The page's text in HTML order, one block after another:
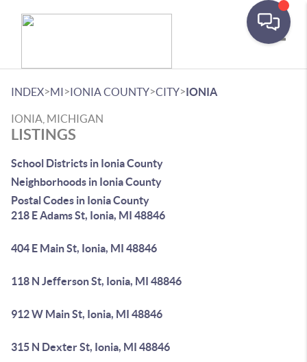
INDEX>MI>IONIA COUNTY>CITY>IONIA
IONIA, MICHIGAN
LISTINGS
School Districts in Ionia County
Neighborhoods in Ionia County
Postal Codes in Ionia County
218 E Adams St, Ionia, MI 48846
404 E Main St, Ionia, MI 48846
118 N Jefferson St, Ionia, MI 48846
912 W Main St, Ionia, MI 48846
315 N Dexter St, Ionia, MI 48846